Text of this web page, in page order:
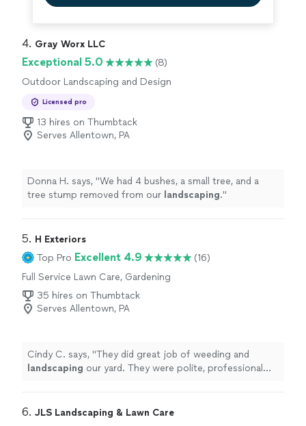
4. Gray Worx LLC
Exceptional 5.0
(8)
Outdoor Landscaping and Design
Licensed pro
13 hires on Thumbtack
Serves Allentown, PA
Donna H. says, "We had 4 bushes, a small tree, and a
tree stump removed from our landscaping."
5. H Exteriors
Top Pro Excellent 4.9
(16)
Full Service Lawn Care, Gardening
35 hires on Thumbtack
Serves Allentown, PA
Cindy C. says, "
They did great job of weeding and
landscaping our yard. They were polite, professional
6. JLS Landscaping & Lawn Care